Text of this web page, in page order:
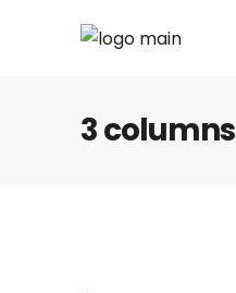
3 columns